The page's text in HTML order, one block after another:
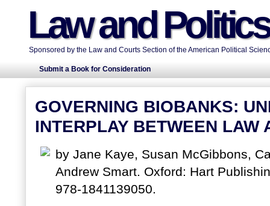
Law and
Sponsored by the Law and Courts Section of the American Political
Submit a Book for Consideration
GOVERNING BIOBANKS:
INTERPLAY BETWEEN LAW
by Jane Kaye, Susan McGibbons,
Andrew Smart. Oxford: Hart
978-1841139050.